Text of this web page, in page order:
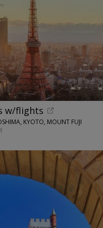
w/flights
KYOTO, MOUNT FUJI